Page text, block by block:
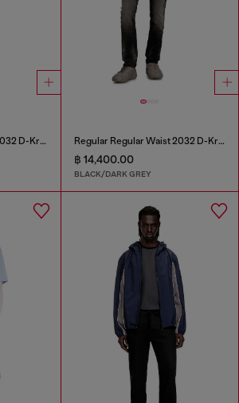
Regular Regular Waist 2032 D-Krooley Joggjeans® Regular Regular Waist 2032 D-Krooley Joggjeans®
฿ 14,400.00
BLACK/DARK GREY